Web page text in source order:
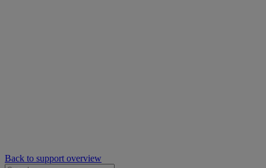
Back to support overview